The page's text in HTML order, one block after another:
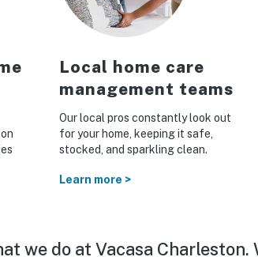
Local home care
management teams
Our local pros constantly look out
for your home, keeping it safe,
stocked, and sparkling clean.
Learn more >
we do at Vacasa Charleston.